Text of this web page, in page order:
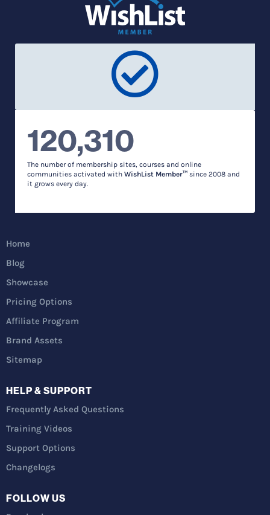
120,310
The number of membership sites, courses and online
communities activated with WishList Member™ since 2008 and
it grows every day.
Home
Blog
Showcase
Pricing Options
Affiliate Program
Brand Assets
Sitemap
HELP & SUPPORT
Frequently Asked Questions
Training Videos
Support Options
Changelogs
FOLLOW US